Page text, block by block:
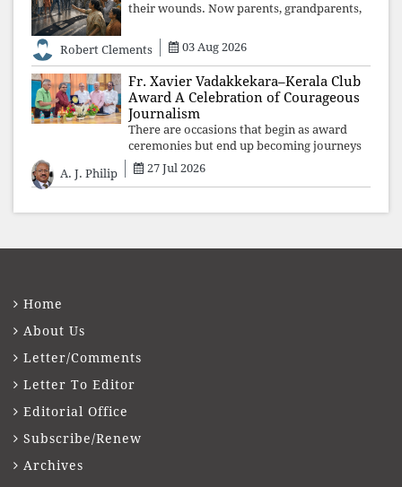
their wounds. Now parents, grandparents,
your voices.
Robert Clements 03 Aug 2026
Fr. Xavier Vadakkekara–Kerala Club
Award A Celebration of Courageous
Journalism
There are occasions that begin as award
ceremonies but end up becoming journeys
through memory. The first Fr. Xavier
Vadakkekara–Kerala Club Award 2026,
Balakri
A. J. Philip 27 Jul 2026
Home
About Us
Letter/Comments
Letter To Editor
Editorial Office
Subscribe/Renew
Archives